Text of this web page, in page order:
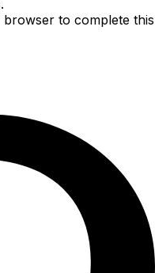
to complete this